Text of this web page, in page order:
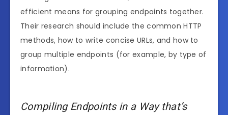
efficient means for grouping endpoints together.
Their research should include the common HTTP
methods, how to write concise URLs, and how to
group multiple endpoints (for example, by type of
information).
Compiling Endpoints in a Way that’s